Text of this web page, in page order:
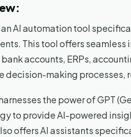
an AI automation tool
This tool offers seamless
accounts, ERPs,
decision-making processes,
the power of GPT
to provide AI-powered
offers AI assistants